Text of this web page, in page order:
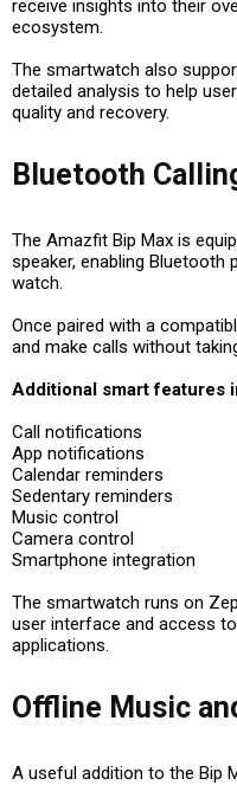
receive insights into their
ecosystem.
The smartwatch also
detailed analysis to help
quality and recovery.
Bluetooth
The Amazfit Bip Max is
speaker, enabling Bluetooth
watch.
Once paired with a
and make calls without
Additional smart features
Call notifications
App notifications
Calendar reminders
Sedentary reminders
Music control
Camera control
Smartphone integration
The smartwatch runs on
user interface and access
applications.
Offline Music
A useful addition to the Bip